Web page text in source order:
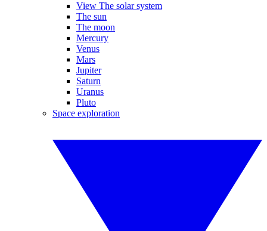
View The solar system
The sun
The moon
Mercury
Venus
Mars
Jupiter
Saturn
Uranus
Pluto
Space exploration